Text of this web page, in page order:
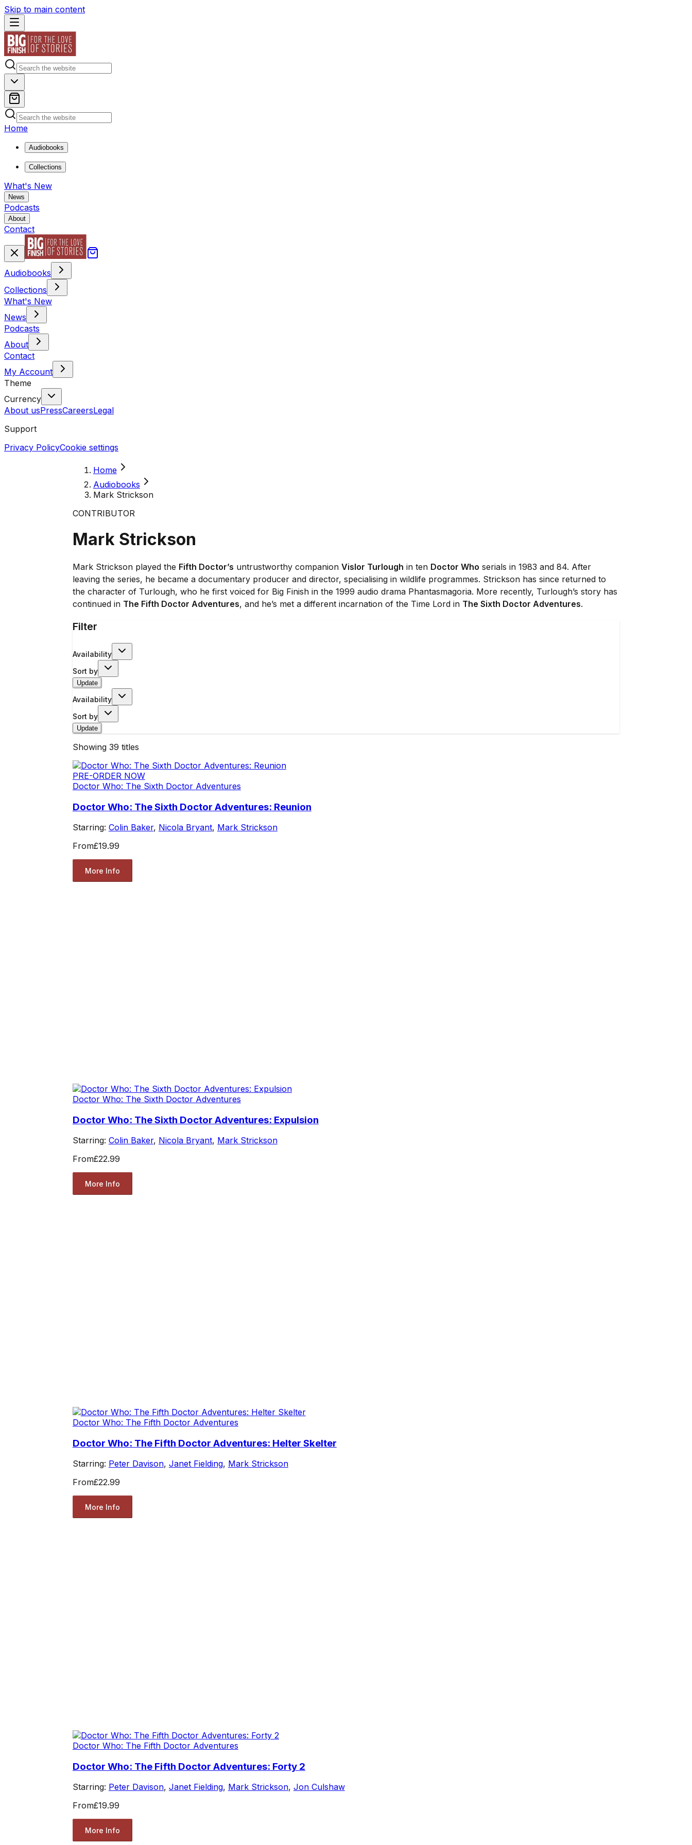
Skip to main content
Home
Audiobooks
Collections
What's New
News
Podcasts
About
Contact
Audiobooks
Collections
What's New
News
Podcasts
About
Contact
My Account
Theme
Currency
About usPressCareersLegal
Support
Privacy PolicyCookie settings
Home
Audiobooks
Mark Strickson
CONTRIBUTOR
Mark Strickson
Mark Strickson played the Fifth Doctor’s untrustworthy companion Vislor Turlough in ten Doctor Who serials in 1983 and 84. After
leaving the series, he became a documentary producer and director, specialising in wildlife programmes. Strickson has since returned to
the character of Turlough, who he first voiced for Big Finish in the 1999 audio drama Phantasmagoria. More recently, Turlough’s story has
continued in The Fifth Doctor Adventures, and he’s met a different incarnation of the Time Lord in The Sixth Doctor Adventures.
Filter
Availability
Sort by
Update
Availability
Sort by
Update
Showing 39 titles
PRE-ORDER NOW
Doctor Who: The Sixth Doctor Adventures
Doctor Who: The Sixth Doctor Adventures: Reunion
Starring: Colin Baker, Nicola Bryant, Mark Strickson
From£19.99
More Info
Doctor Who: The Sixth Doctor Adventures
Doctor Who: The Sixth Doctor Adventures: Expulsion
Starring: Colin Baker, Nicola Bryant, Mark Strickson
From£22.99
More Info
Doctor Who: The Fifth Doctor Adventures
Doctor Who: The Fifth Doctor Adventures: Helter Skelter
Starring: Peter Davison, Janet Fielding, Mark Strickson
From£22.99
More Info
Doctor Who: The Fifth Doctor Adventures
Doctor Who: The Fifth Doctor Adventures: Forty 2
Starring: Peter Davison, Janet Fielding, Mark Strickson, Jon Culshaw
From£19.99
More Info